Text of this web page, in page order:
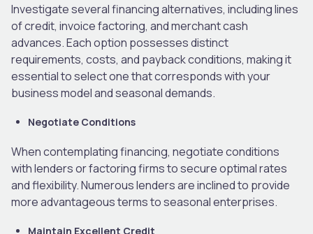
Investigate several financing alternatives, including lines
of credit, invoice factoring, and merchant cash
advances. Each option possesses distinct
requirements, costs, and payback conditions, making it
essential to select one that corresponds with your
business model and seasonal demands.
Negotiate Conditions
When contemplating financing, negotiate conditions
with lenders or factoring firms to secure optimal rates
and flexibility. Numerous lenders are inclined to provide
more advantageous terms to seasonal enterprises.
Maintain Excellent Credit